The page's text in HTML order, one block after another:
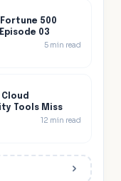
500
03
5 min read
Tools Miss
12 min read